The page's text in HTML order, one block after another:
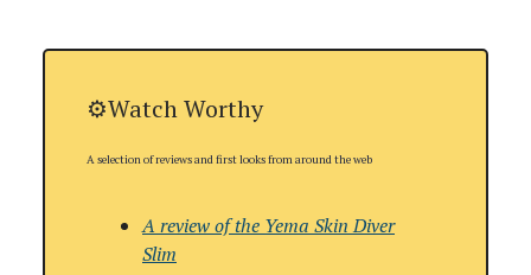
⚙️Watch Worthy
A selection of reviews and first looks from around the web
A review of the Yema Skin Diver
Slim